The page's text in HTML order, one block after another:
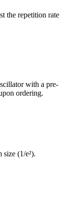
the repetition rate
with a pre-
ordering.
(1/e²).